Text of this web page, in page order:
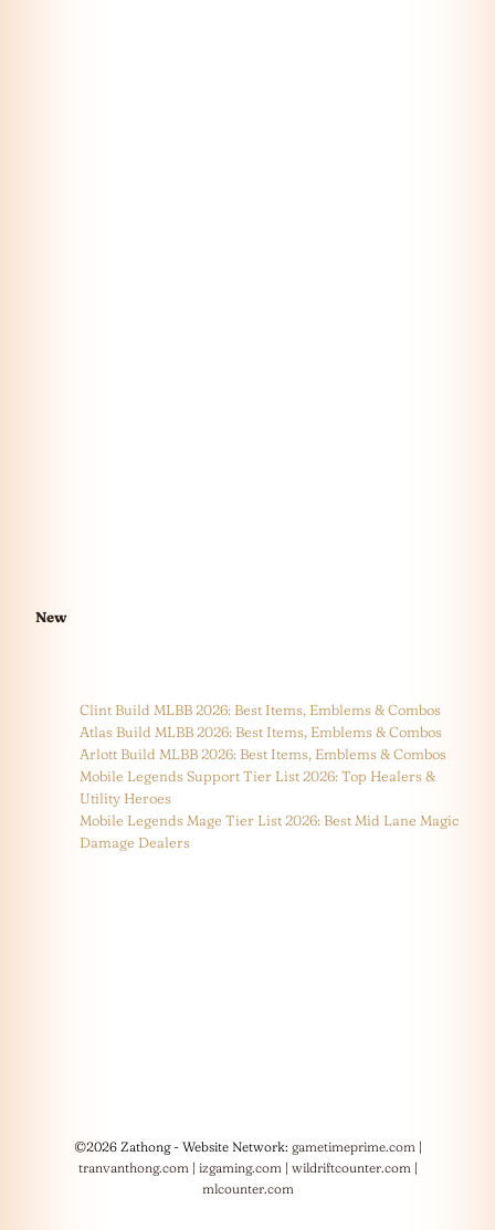
New
Clint Build MLBB 2026: Best Items, Emblems & Combos
Atlas Build MLBB 2026: Best Items, Emblems & Combos
Arlott Build MLBB 2026: Best Items, Emblems & Combos
Mobile Legends Support Tier List 2026: Top Healers &
Utility Heroes
Mobile Legends Mage Tier List 2026: Best Mid Lane Magic
Damage Dealers
©2026 Zathong - Website Network: gametimeprime.com|
tranvanthong.com| izgaming.com| wildriftcounter.com|
mlcounter.com